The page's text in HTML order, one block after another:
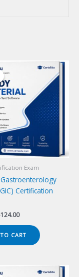
Exam
Certification
124.00Current
$124.00.
CART